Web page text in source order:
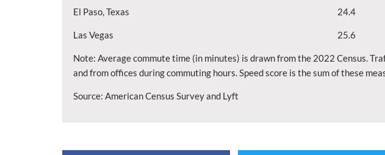
El Paso, Texas 24.4
Las Vegas 25.6
Note: Average commute time (in minutes) is drawn from the 2022 Census.
and from offices during commuting hours. Speed score is the sum of these
Source: American Census Survey and Lyft